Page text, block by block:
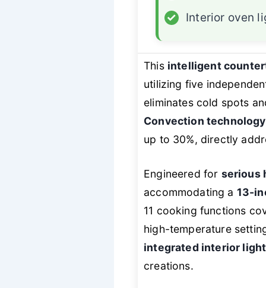
✓
Interior oven
This intelligent
utilizing five
eliminates cold spots
Convection technology
up to 30%, directly
Engineered for serious
accommodating a 13-
11 cooking functions
high-temperature
integrated interior light
creations.